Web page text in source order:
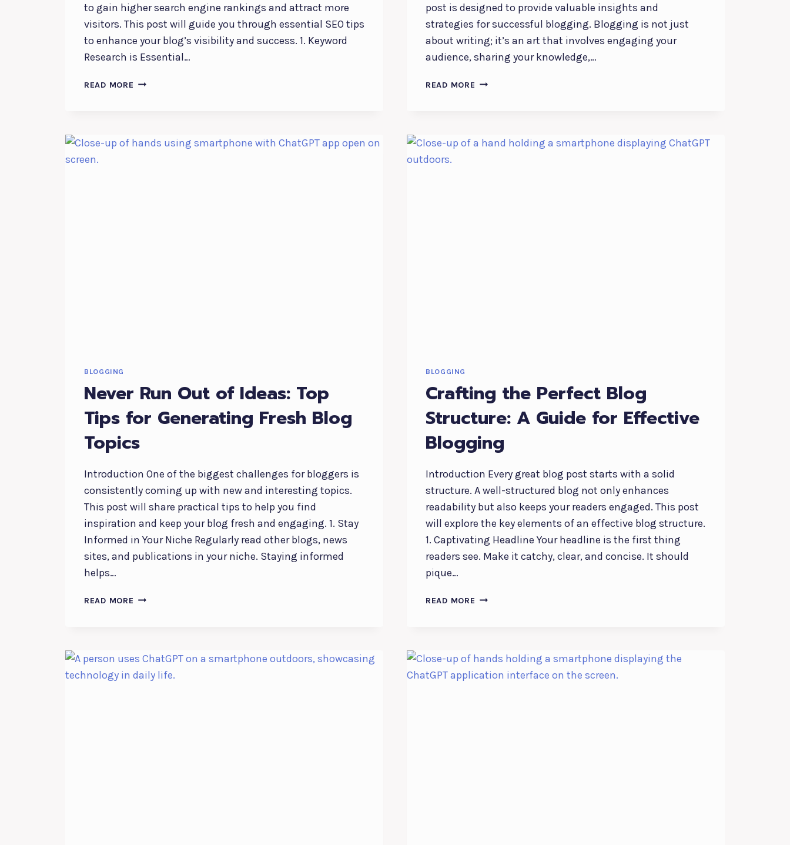
to gain higher search engine rankings and attract more
visitors. This post will guide you through essential SEO tips
to enhance your blog’s visibility and success. 1. Keyword
Research is Essential…
READ MORE MAXIMIZING
TIPS
post is designed to provide valuable insights and
strategies for successful blogging. Blogging is not just
about writing; it’s an art that involves engaging your
audience, sharing your knowledge,…
READ MORE THE
AND
BLOGGING
Never Run Out of Ideas: Top
Tips for Generating Fresh Blog
Topics
Introduction One of the biggest challenges for bloggers is
consistently coming up with new and interesting topics.
This post will share practical tips to help you find
inspiration and keep your blog fresh and engaging. 1. Stay
Informed in Your Niche Regularly read other blogs, news
sites, and publications in your niche. Staying informed
helps…
READ MORE NEVER
TOP
TIPS
BLOGGING
Crafting the Perfect Blog
Structure: A Guide for Effective
Blogging
Introduction Every great blog post starts with a solid
structure. A well-structured blog not only enhances
readability but also keeps your readers engaged. This post
will explore the key elements of an effective blog structure.
1. Captivating Headline Your headline is the first thing
readers see. Make it catchy, clear, and concise. It should
pique…
READ MORE CRAFTING
A
GUIDE